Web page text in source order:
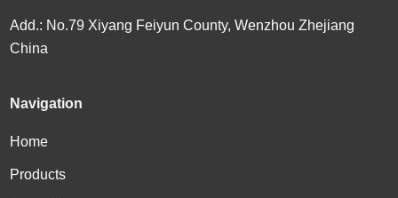
Add.: No.79 Xiyang Feiyun County, Wenzhou Zhejiang
China
Navigation
Home
Products